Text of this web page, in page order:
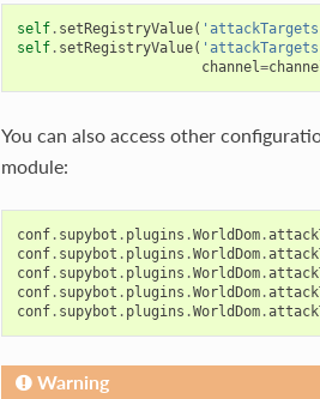
self. setRegistryValue(
self. setRegistryValue(
channel=
You can also access other
module:
conf. supybot . plugins .WorldDom.
conf. supybot . plugins .WorldDom.
conf. supybot . plugins .WorldDom.
conf. supybot . plugins .WorldDom.
conf. supybot . plugins .WorldDom.
Warning